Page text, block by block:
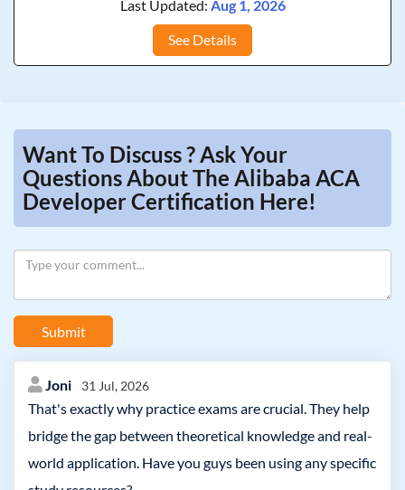
Last Updated: Aug 1, 2026
See Details
Want To Discuss ? Ask Your
Questions About The Alibaba ACA
Developer Certification Here!
Submit
Joni 31 Jul, 2026
That's exactly why practice exams are crucial. They help
bridge the gap between theoretical knowledge and real-
world application. Have you guys been using any specific